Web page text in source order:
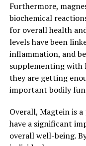
Furthermore,
biochemical
for overall health
levels have been
inflammation, and
supplementing with
they are getting
important bodily
Overall, Magtein is
have a significant
overall well-being.